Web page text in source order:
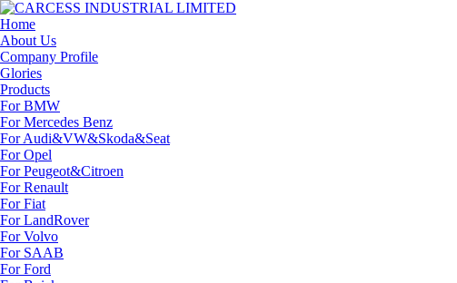
Home
About Us
Company Profile
Glories
Products
For BMW
For Mercedes Benz
For Audi&VW&Skoda&Seat
For Opel
For Peugeot&Citroen
For Renault
For Fiat
For LandRover
For Volvo
For SAAB
For Ford